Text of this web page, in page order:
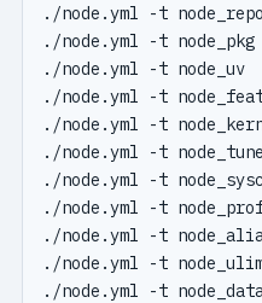
./node.yml -t
./node.yml -t
./node.yml -t
./node.yml -t
./node.yml -t
./node.yml -t
./node.yml -t
./node.yml -t
./node.yml -t
./node.yml -t
./node.yml -t